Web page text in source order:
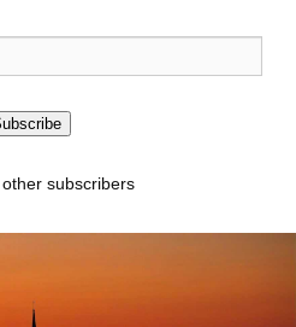
subscribers